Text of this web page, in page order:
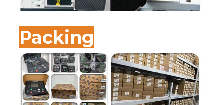
Packing